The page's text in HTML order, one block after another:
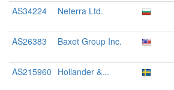
AS34224 Neterra Ltd.
AS26383 Baxet Group Inc.
AS215960 Hollander &...